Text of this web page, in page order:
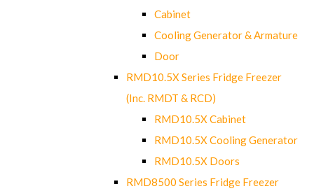
Cabinet
Cooling Generator & Armature
Door
RMD10.5X Series Fridge Freezer
(Inc. RMDT & RCD)
RMD10.5X Cabinet
RMD10.5X Cooling Generator
RMD10.5X Doors
RMD8500 Series Fridge Freezer